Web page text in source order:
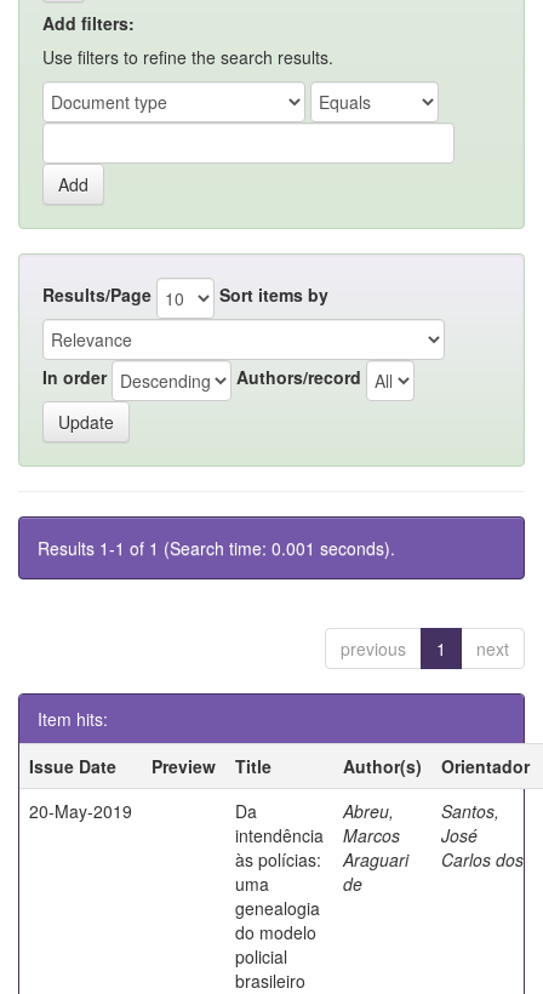
Add filters:
Use filters to refine the search results.
Results/Page Sort items by
In order Authors/record
Results 1-1 of 1 (Search time: 0.001 seconds).
previous 1 next
Item hits:
Issue Date
Preview Title Author(s)
Orientador
20-May-2019
Da
intendência
às polícias:
uma
genealogia
do modelo
policial
brasileiro
Abreu,
Marcos
Araguari
de
Santos,
José
Carlos dos